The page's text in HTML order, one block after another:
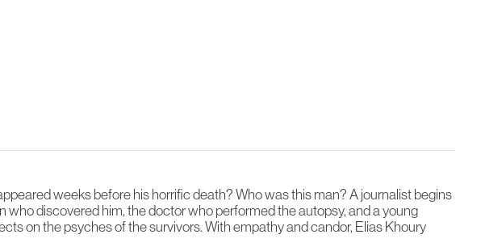
weeks before his horrific death? Who was this man? A journalist begins
discovered him, the doctor who performed the autopsy, and a young
on the psyches of the survivors. With empathy and candor, Elias Khoury